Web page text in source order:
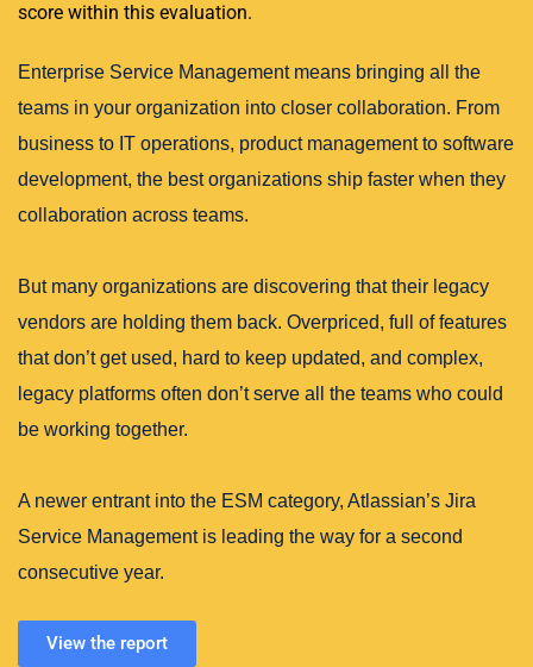
score within this evaluation.
Enterprise Service Management means bringing all the
teams in your organization into closer collaboration. From
business to IT operations, product management to software
development, the best organizations ship faster when they
collaboration across teams.
But many organizations are discovering that their legacy
vendors are holding them back. Overpriced, full of features
that don’t get used, hard to keep updated, and complex,
legacy platforms often don’t serve all the teams who could
be working together.
A newer entrant into the ESM category, Atlassian’s Jira
Service Management is leading the way for a second
consecutive year.
View the report